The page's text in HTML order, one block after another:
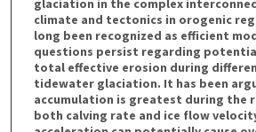
glaciation in the complex
climate and tectonics in orogenic
long been recognized as efficient
questions persist regarding
total effective erosion during
tidewater glaciation. It has been
accumulation is greatest during the
both calving rate and ice flow